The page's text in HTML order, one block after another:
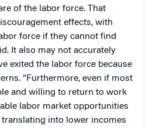
of the labor force. That
effects, with
force if they cannot find
It also may not accurately
exited the labor force because
“Furthermore, even if most
and willing to return to work
labor market opportunities
translating into lower incomes